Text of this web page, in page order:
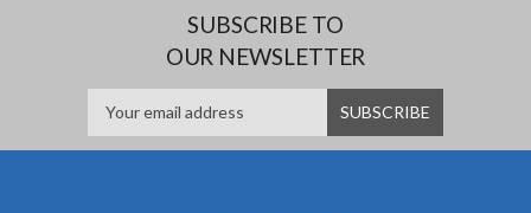
SUBSCRIBE TO
OUR NEWSLETTER